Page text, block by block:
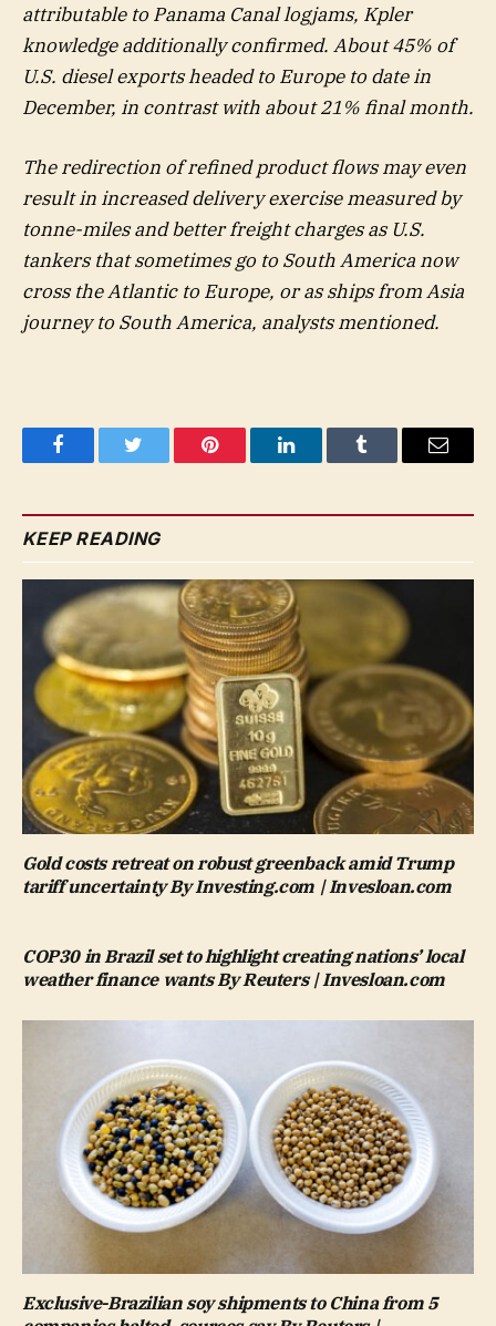
attributable to Panama Canal logjams, Kpler
knowledge additionally confirmed. About 45% of
U.S. diesel exports headed to Europe to date in
December, in contrast with about 21% final month.
The redirection of refined product flows may even
result in increased delivery exercise measured by
tonne-miles and better freight charges as U.S.
tankers that sometimes go to South America now
cross the Atlantic to Europe, or as ships from Asia
journey to South America, analysts mentioned.
FacebookTwitter Pinterest LinkedInTumblr Email
KEEP READING
Gold costs retreat on robust greenback amid Trump
tariff uncertainty By Investing.com | Invesloan.com
COP30 in Brazil set to highlight creating nations’ local
weather finance wants By Reuters | Invesloan.com
Exclusive-Brazilian soy shipments to China from 5